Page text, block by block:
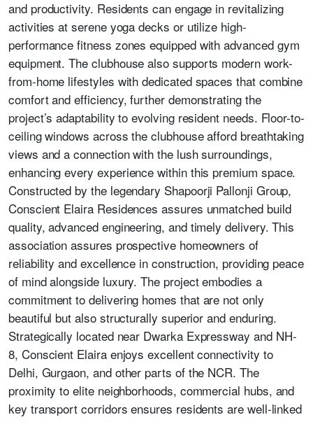
and productivity. Residents can engage in revitalizing
activities at serene yoga decks or utilize high-
performance fitness zones equipped with advanced gym
equipment. The clubhouse also supports modern work-
from-home lifestyles with dedicated spaces that combine
comfort and efficiency, further demonstrating the
project’s adaptability to evolving resident needs. Floor-to-
ceiling windows across the clubhouse afford breathtaking
views and a connection with the lush surroundings,
enhancing every experience within this premium space.
Constructed by the legendary Shapoorji Pallonji Group,
Conscient Elaira Residences assures unmatched build
quality, advanced engineering, and timely delivery. This
association assures prospective homeowners of
reliability and excellence in construction, providing peace
of mind alongside luxury. The project embodies a
commitment to delivering homes that are not only
beautiful but also structurally superior and enduring.
Strategically located near Dwarka Expressway and NH-
8, Conscient Elaira enjoys excellent connectivity to
Delhi, Gurgaon, and other parts of the NCR. The
proximity to elite neighborhoods, commercial hubs, and
key transport corridors ensures residents are well-linked